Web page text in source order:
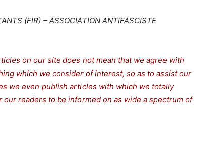
(FIR) – ASSOCIATION ANTIFASCISTE
on our site does not mean that we agree with
which we consider of interest, so as to assist our
we even publish articles with which we totally
readers to be informed on as wide a spectrum of